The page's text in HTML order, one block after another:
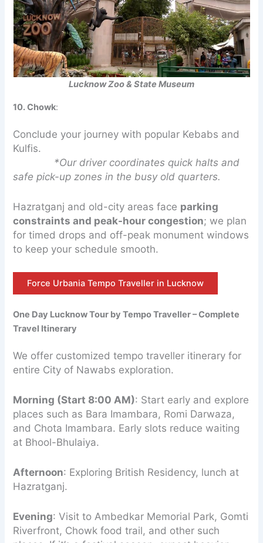
Lucknow Zoo & State Museum
10. Chowk:
Conclude your journey with popular Kebabs and
Kulfis.
*Our driver coordinates quick halts and
safe pick-up zones in the busy old quarters.
Hazratganj and old-city areas face parking
constraints and peak-hour congestion; we plan
for timed drops and off-peak monument windows
to keep your schedule smooth.
Force Urbania Tempo Traveller in Lucknow
One Day Lucknow Tour by Tempo Traveller – Complete
Travel Itinerary
We offer customized tempo traveller itinerary for
entire City of Nawabs exploration.
Morning (Start 8:00 AM): Start early and explore
places such as Bara Imambara, Romi Darwaza,
and Chota Imambara. Early slots reduce waiting
at Bhool-Bhulaiya.
Afternoon: Exploring British Residency, lunch at
Hazratganj.
Evening: Visit to Ambedkar Memorial Park, Gomti
Riverfront, Chowk food trail, and other such